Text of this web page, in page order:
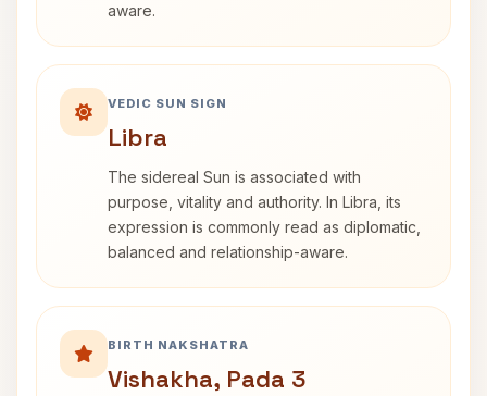
aware.
VEDIC SUN SIGN
Libra
The sidereal Sun is associated with
purpose, vitality and authority. In Libra, its
expression is commonly read as diplomatic,
balanced and relationship-aware.
BIRTH NAKSHATRA
Vishakha, Pada 3